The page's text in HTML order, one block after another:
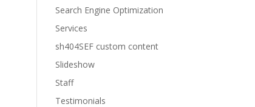
Search Engine Optimization
Services
sh404SEF custom content
Slideshow
Staff
Testimonials